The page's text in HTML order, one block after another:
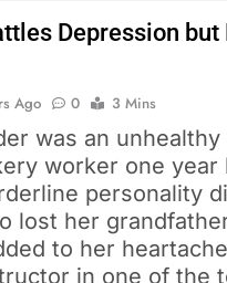
Depression but
Ago 0 3 Mins
was an unhealthy
worker one year
personality
lost her
to her
in one of the